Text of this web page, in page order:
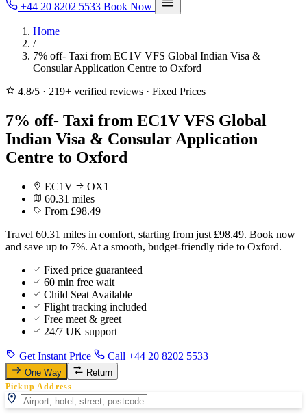
+44 20 8202 5533 Book Now
Home
/
7% off- Taxi from EC1V VFS Global Indian Visa &
Consular Application Centre to Oxford
4.8/5 · 219+ verified reviews · Fixed Prices
7% off- Taxi from EC1V VFS Global
Indian Visa & Consular Application
Centre to Oxford
EC1V
OX1
60.31 miles
From £98.49
Travel 60.31 miles in comfort, starting from just £98.49. Book now
and save up to 7%. At a smooth, budget-friendly ride to Oxford.
Fixed price guaranteed
60 min free wait
Child Seat Available
Flight tracking included
Free meet & greet
24/7 UK support
Get Instant Price Call +44 20 8202 5533
One Way Return
Pickup Address